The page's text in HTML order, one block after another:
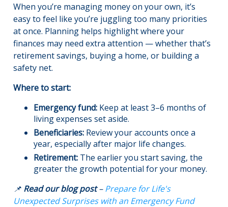
When you’re managing money on your own, it’s
easy to feel like you’re juggling too many priorities
at once. Planning helps highlight where your
finances may need extra attention — whether that’s
retirement savings, buying a home, or building a
safety net.
Where to start:
Emergency fund: Keep at least 3–6 months of
living expenses set aside.
Beneficiaries: Review your accounts once a
year, especially after major life changes.
Retirement: The earlier you start saving, the
greater the growth potential for your money.
📌 Read our blog post–Prepare for Life's
Unexpected Surprises with an Emergency Fund